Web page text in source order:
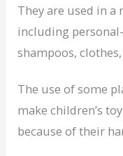
They are used in a
including
shampoos,
The use of some
make children’s
because of their